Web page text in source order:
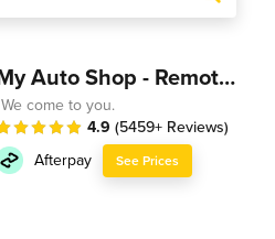
My Auto Shop - Remote Technician
We come to you.
4.9 (5459+ Reviews)
Afterpay
See Prices